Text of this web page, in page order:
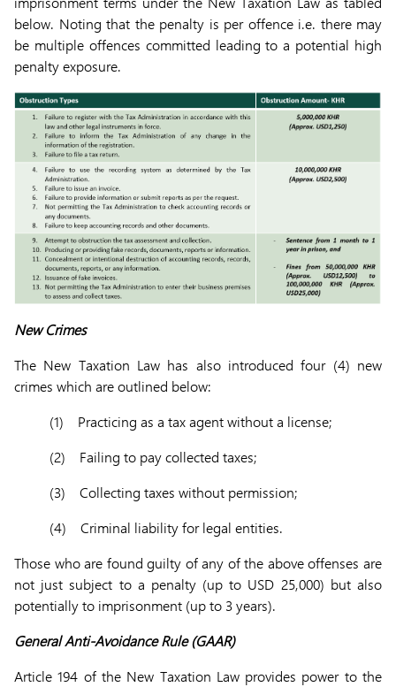
below. Noting that the penalty is per offence i.e. there may
be multiple offences committed leading to a potential high
penalty exposure.
New Crimes
The New Taxation Law has also introduced four (4) new
crimes which are outlined below:
(1) Practicing as a tax agent without a license;
(2) Failing to pay collected taxes;
(3) Collecting taxes without permission;
(4) Criminal liability for legal entities.
Those who are found guilty of any of the above offenses are
not just subject to a penalty (up to USD 25,000) but also
potentially to imprisonment (up to 3 years).
General Anti-Avoidance Rule (GAAR)
Article 194 of the New Taxation Law provides power to the